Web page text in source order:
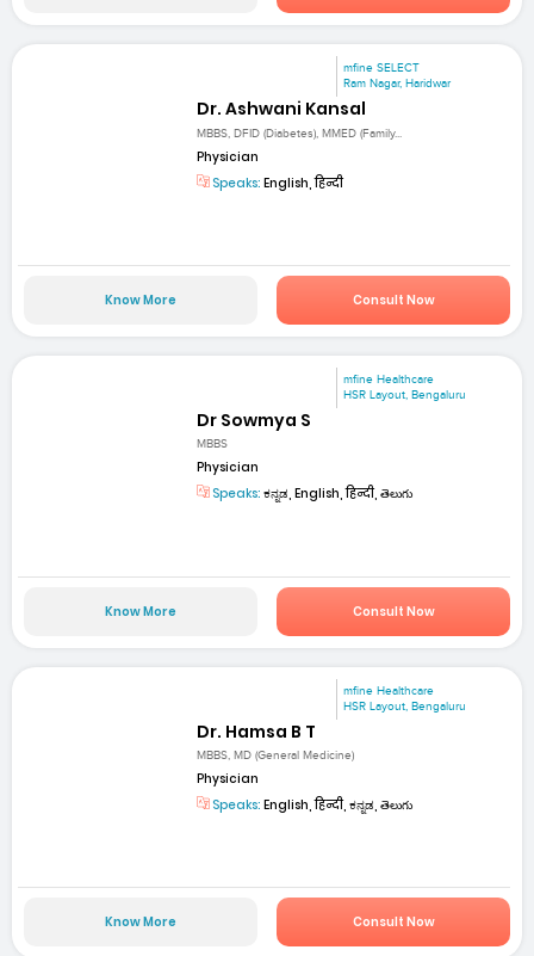
mfine SELECT
Ram Nagar, Haridwar
Dr. Ashwani Kansal
MBBS, DFID (Diabetes), MMED (Family...
Physician
Speaks: English, हिन्दी
Know More Consult Now
mfine Healthcare
HSR Layout, Bengaluru
Dr Sowmya S
MBBS
Physician
Speaks: ಕನ್ನಡ, English, हिन्दी, తెలుగు
Know More Consult Now
mfine Healthcare
HSR Layout, Bengaluru
Dr. Hamsa B T
MBBS, MD (General Medicine)
Physician
Speaks: English, हिन्दी, ಕನ್ನಡ, తెలుగు
Know More Consult Now